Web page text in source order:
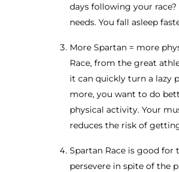
days following your
needs. You fall asleep
More Spartan = more
Race, from the great
it can quickly turn a lazy
more, you want to do
physical activity. Your
reduces the risk of
Spartan Race is good
persevere in spite of the